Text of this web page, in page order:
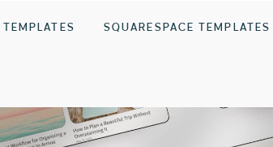
SQUARESPACE TEMPLATES